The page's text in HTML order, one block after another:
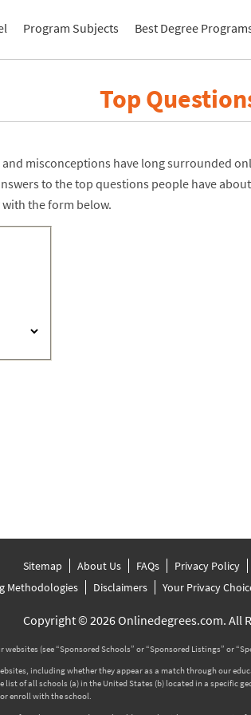
Program Subjects Best Degree
Top
and misconceptions have long surrounded
to the top questions people have
the form below.
Sitemap About Us FAQs Privacy Policy
Methodologies
Disclaimers Your Privacy
Copyright © 2026 Onlinedegrees.com. All
(see “Sponsored Schools” or “Sponsored Listings” or
including whether they appear as a match through our
of all schools (a) in the United States (b) located in a
enroll with the school.